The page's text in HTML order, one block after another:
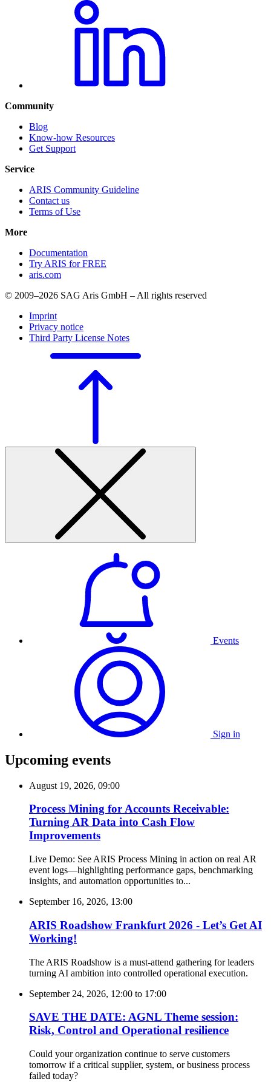
Community
Blog
Know-how Resources
Get Support
Service
ARIS Community Guideline
Contact us
Terms of Use
More
Documentation
Try ARIS for FREE
aris.com
© 2009–2026 SAG Aris GmbH – All rights reserved
Imprint
Privacy notice
Third Party License Notes
Events
Sign in
Upcoming events
August 19, 2026, 09:00
Process Mining for Accounts Receivable:
Turning AR Data into Cash Flow
Improvements
Live Demo: See ARIS Process Mining in action on real AR
event logs—highlighting performance gaps, benchmarking
insights, and automation opportunities to...
September 16, 2026, 13:00
ARIS Roadshow Frankfurt 2026 - Let’s Get AI
Working!
The ARIS Roadshow is a must-attend gathering for leaders
turning AI ambition into controlled operational execution.
September 24, 2026, 12:00 to 17:00
SAVE THE DATE: AGNL Theme session:
Risk, Control and Operational resilience
Could your organization continue to serve customers
tomorrow if a critical supplier, system, or business process
failed today?